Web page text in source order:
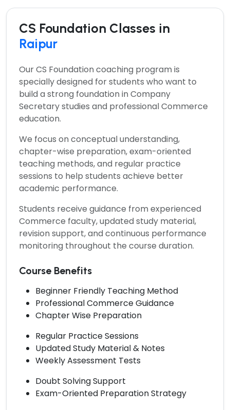
CS Foundation Classes in
Raipur
OurCS Foundation coaching programis
specially designed for students who want to
build a strong foundation in Company
Secretary studies and professional Commerce
education.
We focus on conceptual understanding,
chapter-wise preparation, exam-oriented
teaching methods, and regular practice
sessions to help students achieve better
academic performance.
Students receive guidance from experienced
Commerce faculty, updated study material,
revision support, and continuous performance
monitoring throughout the course duration.
Course Benefits
Beginner Friendly Teaching Method
Professional Commerce Guidance
Chapter Wise Preparation
Regular Practice Sessions
Updated Study Material & Notes
Weekly Assessment Tests
Doubt Solving Support
Exam-Oriented Preparation Strategy